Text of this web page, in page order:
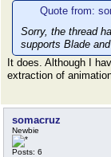
Quote from:
Sorry, the thread
supports Blade
It does. Although I
extraction of
somacruz
Newbie
Posts: 6